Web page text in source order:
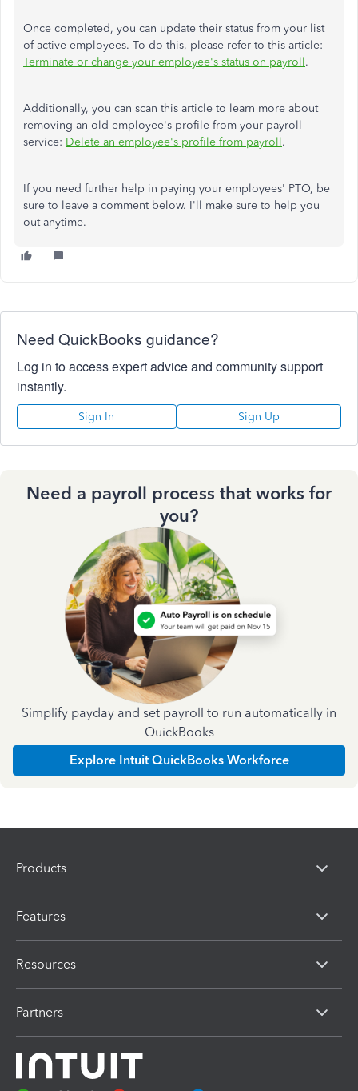
Once completed, you can update their status from your list
of active employees. To do this, please refer to this article:
Terminate or change your employee's status on payroll.
Additionally, you can scan this article to learn more about
removing an old employee's profile from your payroll
service: Delete an employee's profile from payroll.
If you need further help in paying your employees' PTO, be
sure to leave a comment below. I'll make sure to help you
out anytime.
Need QuickBooks guidance?
Log in to access expert advice and community support
instantly.
Sign In Sign Up
Need a payroll process that works for
you?
Simplify payday and set payroll to run automatically in
QuickBooks
Explore Intuit QuickBooks Workforce
Products
Features
Resources
Partners